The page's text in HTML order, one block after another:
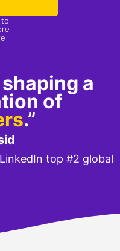
a
of
.”
top #2 global